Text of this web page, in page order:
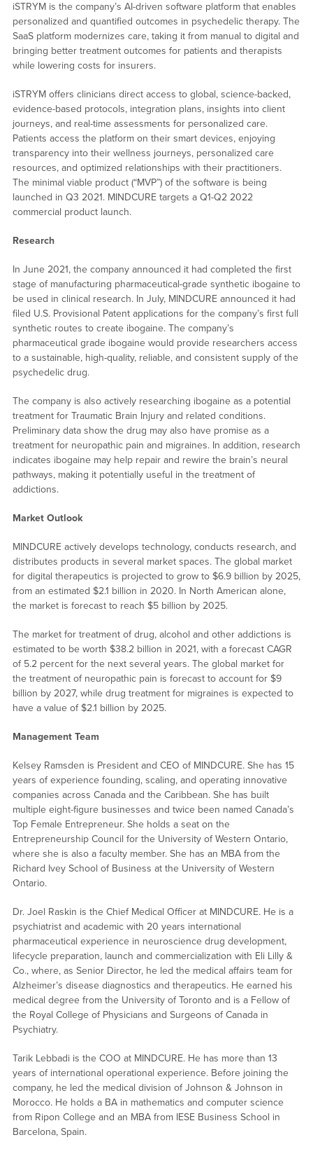
iSTRYM is the company’s AI-driven software platform that enables
personalized and quantified outcomes in psychedelic therapy. The
SaaS platform modernizes care, taking it from manual to digital and
bringing better treatment outcomes for patients and therapists
while lowering costs for insurers.
iSTRYM offers clinicians direct access to global, science-backed,
evidence-based protocols, integration plans, insights into client
journeys, and real-time assessments for personalized care.
Patients access the platform on their smart devices, enjoying
transparency into their wellness journeys, personalized care
resources, and optimized relationships with their practitioners.
The minimal viable product (“MVP”) of the software is being
launched in Q3 2021. MINDCURE targets a Q1-Q2 2022
commercial product launch.
Research
In June 2021, the company announced it had completed the first
stage of manufacturing pharmaceutical-grade synthetic ibogaine to
be used in clinical research. In July, MINDCURE announced it had
filed U.S. Provisional Patent applications for the company’s first full
synthetic routes to create ibogaine. The company’s
pharmaceutical grade ibogaine would provide researchers access
to a sustainable, high-quality, reliable, and consistent supply of the
psychedelic drug.
The company is also actively researching ibogaine as a potential
treatment for Traumatic Brain Injury and related conditions.
Preliminary data show the drug may also have promise as a
treatment for neuropathic pain and migraines. In addition, research
indicates ibogaine may help repair and rewire the brain’s neural
pathways, making it potentially useful in the treatment of
addictions.
Market Outlook
MINDCURE actively develops technology, conducts research, and
distributes products in several market spaces. The global market
for digital therapeutics is projected to grow to $6.9 billion by 2025,
from an estimated $2.1 billion in 2020. In North American alone,
the market is forecast to reach $5 billion by 2025.
The market for treatment of drug, alcohol and other addictions is
estimated to be worth $38.2 billion in 2021, with a forecast CAGR
of 5.2 percent for the next several years. The global market for
the treatment of neuropathic pain is forecast to account for $9
billion by 2027, while drug treatment for migraines is expected to
have a value of $2.1 billion by 2025.
Management Team
Kelsey Ramsden is President and CEO of MINDCURE. She has 15
years of experience founding, scaling, and operating innovative
companies across Canada and the Caribbean. She has built
multiple eight-figure businesses and twice been named Canada’s
Top Female Entrepreneur. She holds a seat on the
Entrepreneurship Council for the University of Western Ontario,
where she is also a faculty member. She has an MBA from the
Richard Ivey School of Business at the University of Western
Ontario.
Dr. Joel Raskin is the Chief Medical Officer at MINDCURE. He is a
psychiatrist and academic with 20 years international
pharmaceutical experience in neuroscience drug development,
lifecycle preparation, launch and commercialization with Eli Lilly &
Co., where, as Senior Director, he led the medical affairs team for
Alzheimer’s disease diagnostics and therapeutics. He earned his
medical degree from the University of Toronto and is a Fellow of
the Royal College of Physicians and Surgeons of Canada in
Psychiatry.
Tarik Lebbadi is the COO at MINDCURE. He has more than 13
years of international operational experience. Before joining the
company, he led the medical division of Johnson & Johnson in
Morocco. He holds a BA in mathematics and computer science
from Ripon College and an MBA from IESE Business School in
Barcelona, Spain.